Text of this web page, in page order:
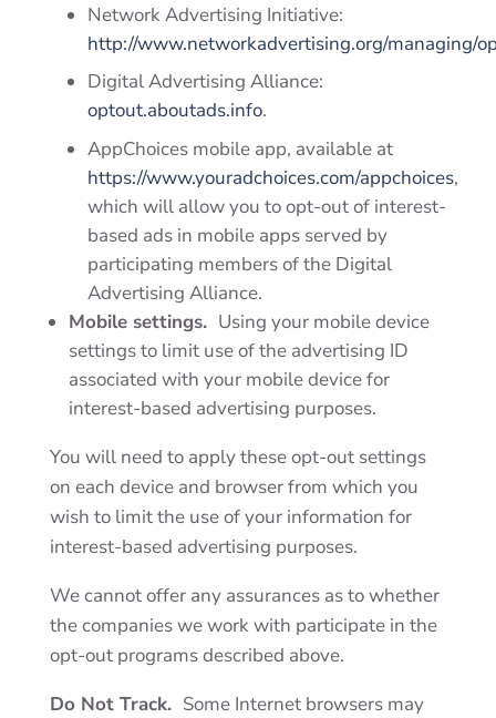
Network Advertising Initiative:
http://www.networkadvertising.org/managing/
Digital Advertising Alliance:
optout.aboutads.info.
AppChoices mobile app, available at
https://www.youradchoices.com/appchoices,
which will allow you to opt-out of interest-
based ads in mobile apps served by
participating members of the Digital
Advertising Alliance.
Mobile settings. Using your mobile device
settings to limit use of the advertising ID
associated with your mobile device for
interest-based advertising purposes.
You will need to apply these opt-out settings
on each device and browser from which you
wish to limit the use of your information for
interest-based advertising purposes.
We cannot offer any assurances as to whether
the companies we work with participate in the
opt-out programs described above.
Do Not Track. Some Internet browsers may